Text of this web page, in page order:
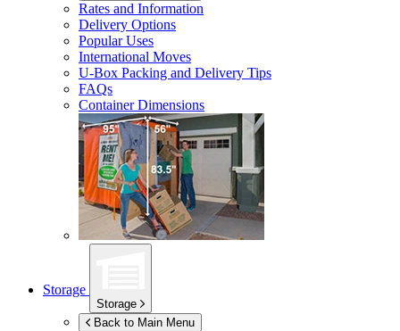
Rates and Information
Delivery Options
Popular Uses
International Moves
U-Box Packing and Delivery Tips
FAQs
Container Dimensions
Storage
Storage
Back to Main Menu